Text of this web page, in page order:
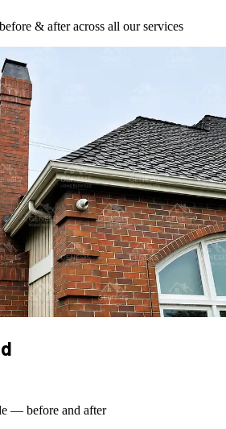
& after across all our services
— before and after